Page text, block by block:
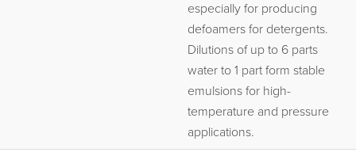
especially for producing
defoamers for detergents.
Dilutions of up to 6 parts
water to 1 part form stable
emulsions for high-
temperature and pressure
applications.